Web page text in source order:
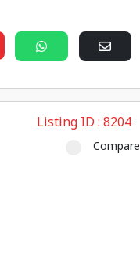
Listing ID :8204
Compare